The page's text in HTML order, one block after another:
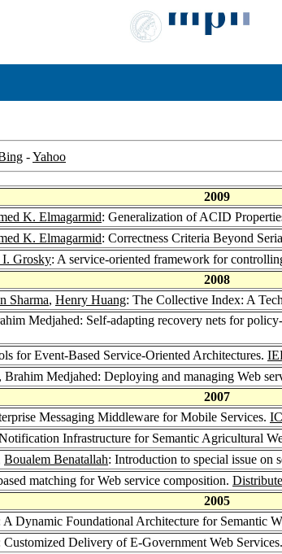
-Yahoo
2009
K. Elmagarmid: Generalization of ACID
K. Elmagarmid: Correctness Criteria Beyond
Grosky: A service-oriented framework for
2008
Sharma, Henry Huang: The Collective Index: A
Medjahed: Self-adapting recovery nets for
for Event-Based Service-Oriented Architectures.
, Brahim Medjahed: Deploying and managing Web
2007
Messaging Middleware for Mobile Services.
Infrastructure for Semantic Agricultural
Boualem Benatallah: Introduction to special issue on
matching for Web service composition.
2005
A Dynamic Foundational Architecture for Semantic
Customized Delivery of E-Government Web Services.